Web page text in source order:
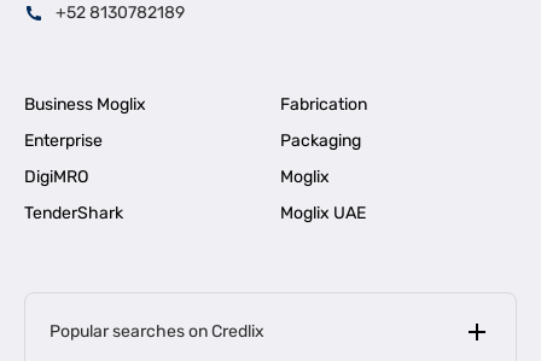
+52 8130782189
Business Moglix
Fabrication
Enterprise
Packaging
DigiMRO
Moglix
TenderShark
Moglix UAE
Popular searches on Credlix